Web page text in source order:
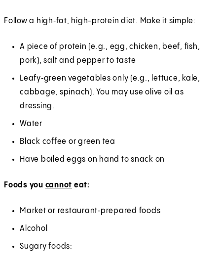
Follow a high‑fat, high-protein diet. Make it simple:
A piece of protein (e.g., egg, chicken, beef, fish,
pork), salt and pepper to taste
Leafy‑green vegetables only (e.g., lettuce, kale,
cabbage, spinach). You may use olive oil as
dressing.
Water
Black coffee or green tea
Have boiled eggs on hand to snack on
Foods you cannot eat:
Market or restaurant‑prepared foods
Alcohol
Sugary foods: